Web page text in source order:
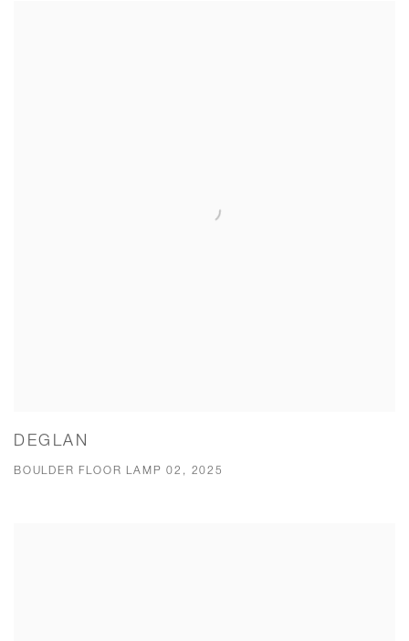
DEGLAN
BOULDER FLOOR LAMP 02, 2025